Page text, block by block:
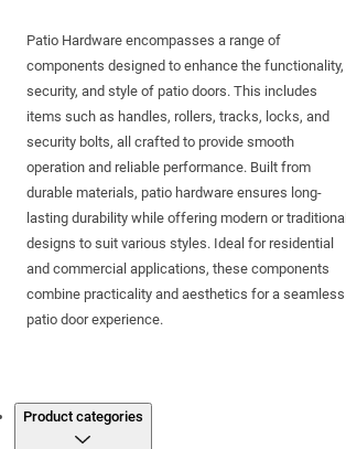
Patio Hardware encompasses a range of
components designed to enhance the functionality,
security, and style of patio doors. This includes
items such as handles, rollers, tracks, locks, and
security bolts, all crafted to provide smooth
operation and reliable performance. Built from
durable materials, patio hardware ensures long-
lasting durability while offering modern or traditional
designs to suit various styles. Ideal for residential
and commercial applications, these components
combine practicality and aesthetics for a seamless
patio door experience.
Product categories